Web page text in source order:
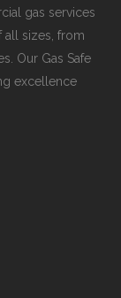
gas services
all sizes, from
Our Gas Safe
excellence